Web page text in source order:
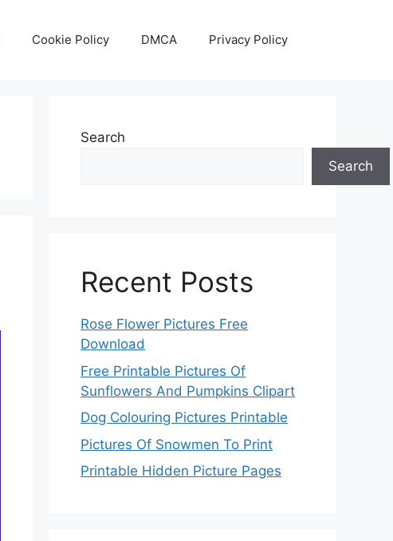
Cookie Policy DMCA Privacy Policy
Search
Search
Recent Posts
Rose Flower Pictures Free
Download
Free Printable Pictures Of
Sunflowers And Pumpkins Clipart
Dog Colouring Pictures Printable
Pictures Of Snowmen To Print
Printable Hidden Picture Pages